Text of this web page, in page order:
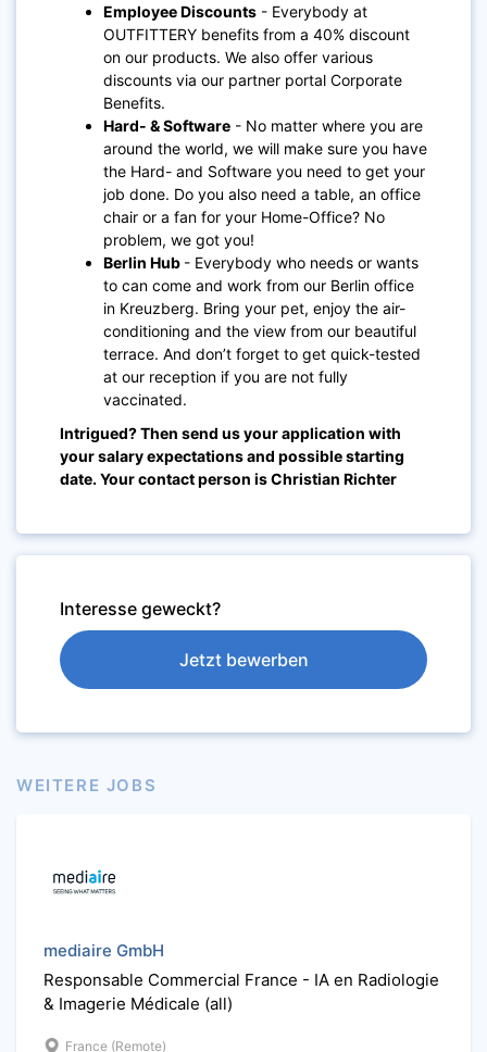
Employee Discounts - Everybody at
OUTFITTERY benefits from a 40% discount
on our products. We also offer various
discounts via our partner portal Corporate
Benefits.
Hard- & Software - No matter where you are
around the world, we will make sure you have
the Hard- and Software you need to get your
job done. Do you also need a table, an office
chair or a fan for your Home-Office? No
problem, we got you!
Berlin Hub - Everybody who needs or wants
to can come and work from our Berlin office
in Kreuzberg. Bring your pet, enjoy the air-
conditioning and the view from our beautiful
terrace. And don’t forget to get quick-tested
at our reception if you are not fully
vaccinated.
Intrigued? Then send us your application with
your salary expectations and possible starting
date. Your contact person is Christian Richter
Interesse geweckt?
Jetzt bewerben
WEITERE JOBS
mediaire GmbH
Responsable Commercial France - IA en Radiologie
& Imagerie Médicale (all)
France (Remote)